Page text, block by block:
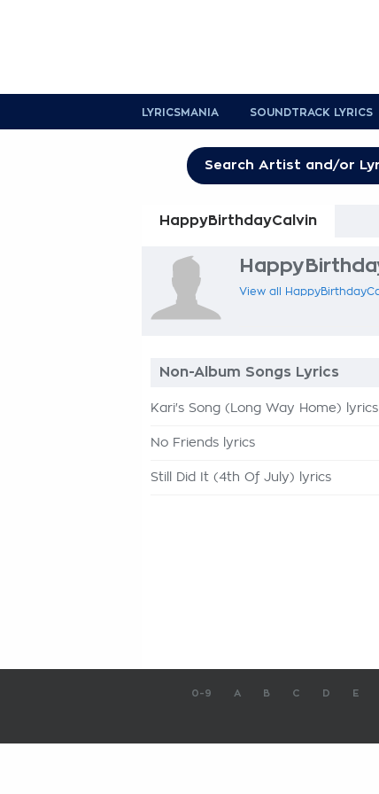
LYRICSMANIA SOUNDTRACK LYRICS
HappyBirthdayCalvin
View all
Non-Album Songs Lyrics
Kari's Song (Long Way Home) lyrics
No Friends lyrics
Still Did It (4th Of July) lyrics
0-9 A B C D E